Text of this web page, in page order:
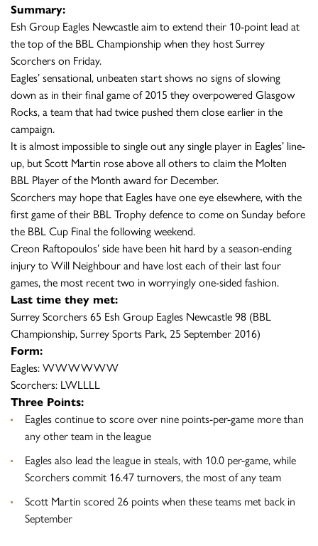
Summary:
Esh Group Eagles Newcastle aim to extend their 10-point lead at
the top of the BBL Championship when they host Surrey
Scorchers on Friday.
Eagles’ sensational, unbeaten start shows no signs of slowing
down as in their final game of 2015 they overpowered Glasgow
Rocks, a team that had twice pushed them close earlier in the
campaign.
It is almost impossible to single out any single player in Eagles’ line-
up, but Scott Martin rose above all others to claim the Molten
BBL Player of the Month award for December.
Scorchers may hope that Eagles have one eye elsewhere, with the
first game of their BBL Trophy defence to come on Sunday before
the BBL Cup Final the following weekend.
Creon Raftopoulos’ side have been hit hard by a season-ending
injury to Will Neighbour and have lost each of their last four
games, the most recent two in worryingly one-sided fashion.
Last time they met:
Surrey Scorchers 65 Esh Group Eagles Newcastle 98 (BBL
Championship, Surrey Sports Park, 25 September 2016)
Form:
Eagles: WWWWWW
Scorchers: LWLLLL
Three Points:
Eagles continue to score over nine points-per-game more than
any other team in the league
Eagles also lead the league in steals, with 10.0 per-game, while
Scorchers commit 16.47 turnovers, the most of any team
Scott Martin scored 26 points when these teams met back in
September